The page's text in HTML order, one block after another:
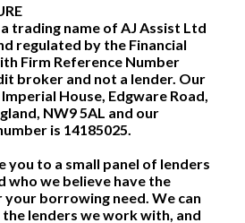
trading name of AJ Assist Ltd
regulated by the Financial
Firm Reference Number
broker and not a lender. Our
House, Edgware Road,
NW9 5AL and our
is 14185025.
you to a small panel of lenders
who we believe have the
borrowing need. We can
lenders we work with, and